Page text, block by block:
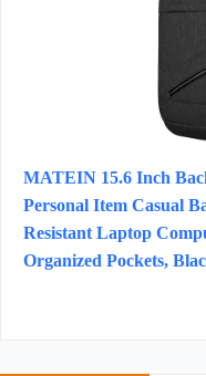
MATEIN 15.6 Inch
Personal Item Casual
Resistant Laptop
Organized Pockets,